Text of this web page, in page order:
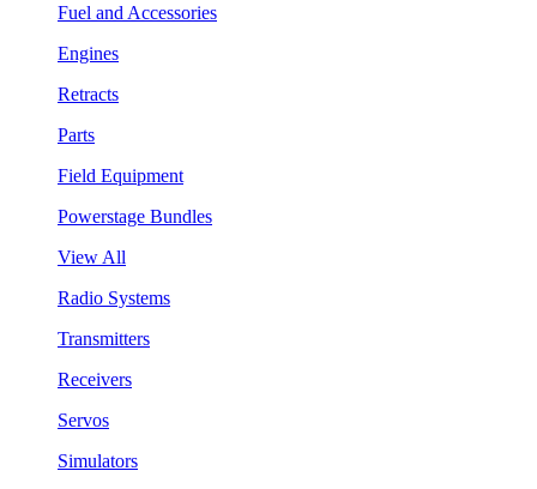
Fuel and Accessories
Engines
Retracts
Parts
Field Equipment
Powerstage Bundles
View All
Radio Systems
Transmitters
Receivers
Servos
Simulators